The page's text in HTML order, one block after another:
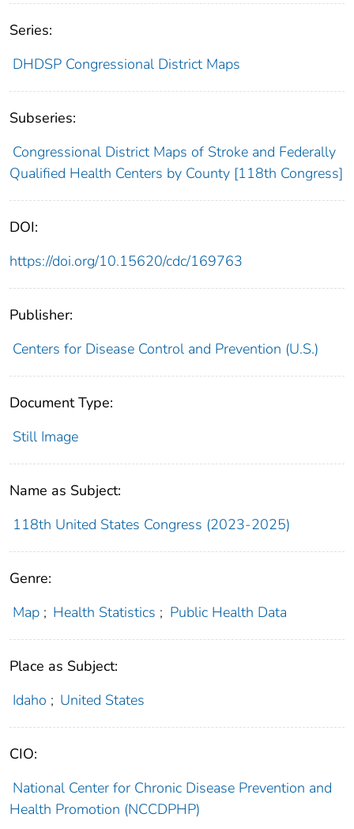
Series:
DHDSP Congressional District Maps
Subseries:
Congressional District Maps of Stroke and Federally
Qualified Health Centers by County [118th Congress]
DOI:
https://doi.org/10.15620/cdc/169763
Publisher:
Centers for Disease Control and Prevention (U.S.)
Document Type:
Still Image
Name as Subject:
118th United States Congress (2023-2025)
Genre:
Map ; Health Statistics ; Public Health Data
Place as Subject:
Idaho ; United States
CIO:
National Center for Chronic Disease Prevention and
Health Promotion (NCCDPHP)